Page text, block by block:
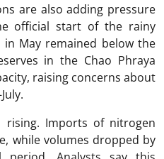
are also adding pressure
official start of the rainy
May remained below the
in the Chao Phraya
raising concerns about
rising. Imports of nitrogen
while volumes dropped by